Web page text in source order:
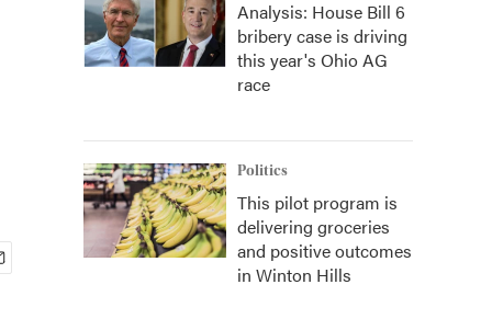
Analysis: House Bill 6
bribery case is driving
this year's Ohio AG
race
Politics
This pilot program is
delivering groceries
and positive outcomes
in Winton Hills